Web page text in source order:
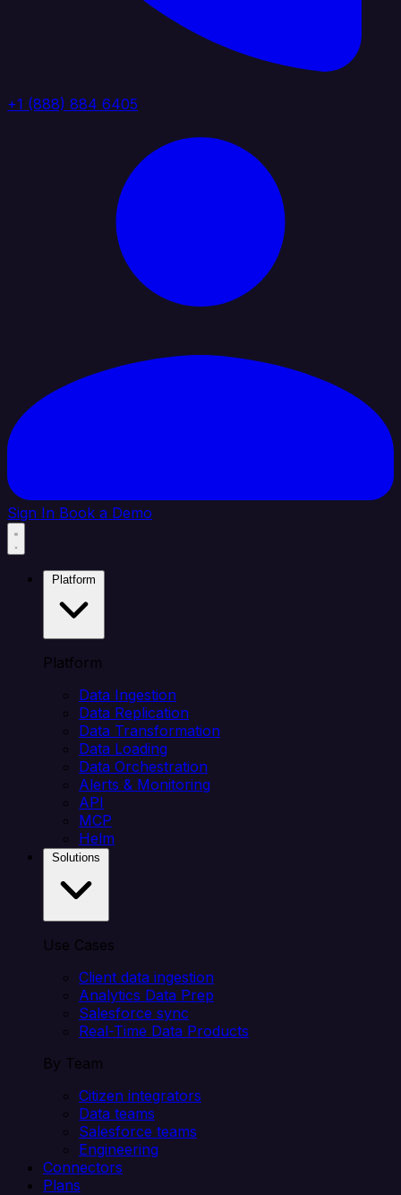
+1 (888) 884 6405
Sign In Book a Demo
Platform
Data Ingestion
Data Replication
Data Transformation
Data Loading
Data Orchestration
Alerts & Monitoring
API
MCP
Helm
Use Cases
Client data ingestion
Analytics Data Prep
Salesforce sync
Real-Time Data Products
By Team
Citizen integrators
Data teams
Salesforce teams
Engineering
Connectors
Plans